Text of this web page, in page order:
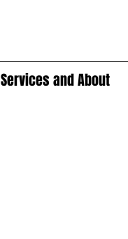
Services and About